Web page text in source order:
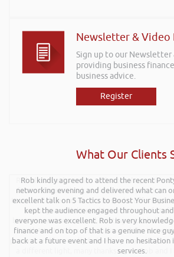
Newsletter & Video
Sign up to our Newsletter
providing business
business advice.
Register
What Our Clients
Rob kindly agreed to attend the recent
networking evening and delivered what can
excellent talk on 5 Tactics to Boost Your
kept the audience engaged throughout
everyone was excellent. Rob is very
finance and on top of that is a genuine nice
back at a future event and I have no hesitation
services.
Rob delivered a series of 3 workshops aimed
finance houses look at finance propositions
team to deliver more of a bespoke offering to
training was delivered to a mixture of
businesses start-ups and existing established
South West Wales. Rob delivered the
passion and has really helped my team look at
a different light, many thanks again Rob and